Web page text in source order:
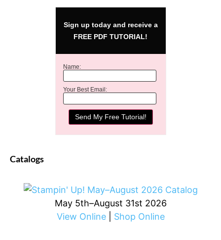
Sign up today and receive a
FREE PDF TUTORIAL!
Name:
Your Best Email:
Catalogs
May 5th–August 31st 2026
View Online| Shop Online